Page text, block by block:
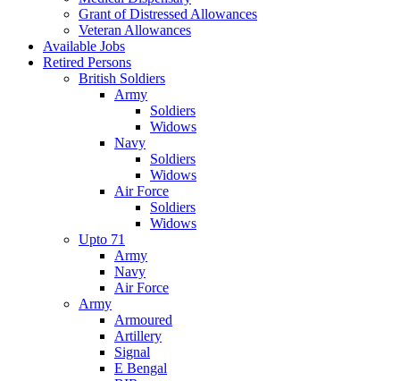
Grant of Distressed Allowances
Veteran Allowances
Available Jobs
Retired Persons
British Soldiers
Army
Soldiers
Widows
Navy
Soldiers
Widows
Air Force
Soldiers
Widows
Upto 71
Army
Navy
Air Force
Army
Armoured
Artillery
Signal
E Bengal